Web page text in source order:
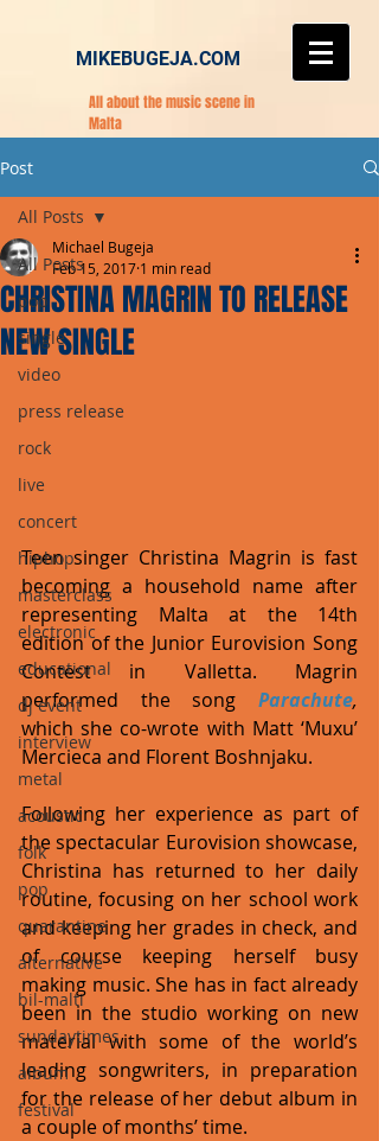
MIKEBUGEJA.COM
All about the music scene in
Malta
Post
All Posts
pop
single
video
press release
rock
live
concert
hiphop
masterclass
electronic
educational
dj event
interview
metal
acoustic
folk
pop
quarantine
alternative
bil-malti
sundaytimes
album
festival
All Posts
CHRISTINA MAGRIN TO RELEASE
NEW SINGLE
Michael Bugeja
Feb 15, 2017 1 min read
Teen singer Christina Magrin is fast
becoming a household name after
representing Malta at the 14th
edition of the Junior Eurovision Song
Contest in Valletta. Magrin
performed the song Parachute
which she co-wrote with Matt ‘Muxu’
Mercieca and Florent Boshnjaku.
Following her experience as part of
the spectacular Eurovision showcase,
Christina has returned to her daily
routine, focusing on her school work
and keeping her grades in check, and
of course keeping herself busy
making music. She has in fact already
been in the studio working on new
material with some of the world’s
leading songwriters, in preparation
for the release of her debut album in
a couple of months’ time.